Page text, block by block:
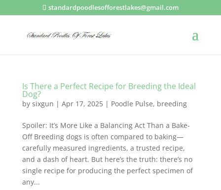
standardpoodlesofforestlakes@gmail.com
Is There a Perfect Recipe for Breeding the Ideal
Dog?
by sixgun | Apr 17, 2025| Poodle Pulse, breeding
Spoiler: It’s More Like a Balancing Act Than a Bake-
Off Breeding dogs is often compared to baking—
carefully measured ingredients, a trusted recipe,
and a dash of heart. But here’s the truth: there’s no
single recipe for producing the perfect specimen of
any...